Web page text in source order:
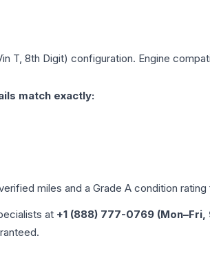
T, 8th Digit) configuration. Engine
match exactly:
miles and a Grade A condition
at +1 (888) 777-0769 (Mon–Fri,